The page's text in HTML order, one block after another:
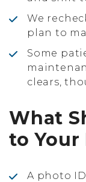
We
plan to
Some
clears,
What
to
A photo